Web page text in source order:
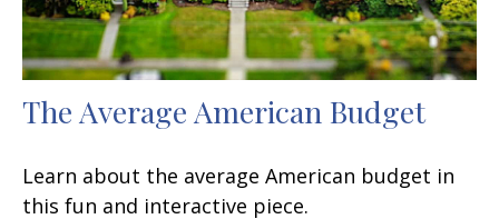
The Average American Budget
Learn about the average American budget in
this fun and interactive piece.